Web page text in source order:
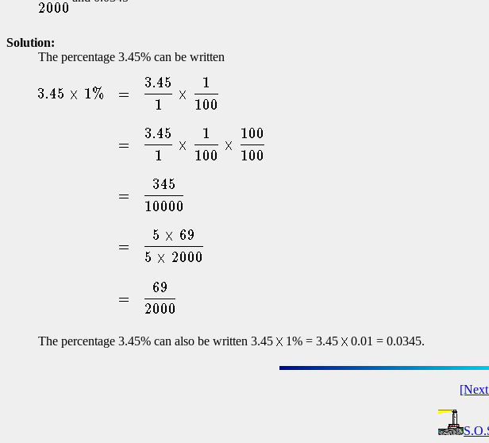
Solution:
The percentage 3.45% can be written
The percentage 3.45% can also be written 3.45 1% = 3.45 0.01 = 0.0345.